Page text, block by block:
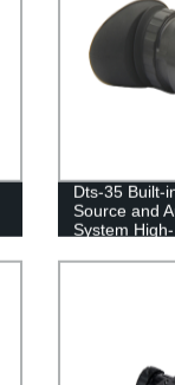
Dts-35 Built-
Source and
System